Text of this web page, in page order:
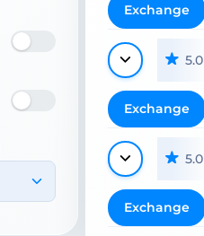
Exchange
5.0
Exchange
5.0
Exchange